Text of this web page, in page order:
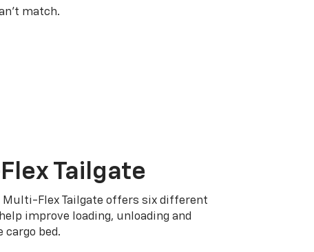
match.
Tailgate
Multi-Flex Tailgate offers six different
improve loading, unloading and
cargo bed.